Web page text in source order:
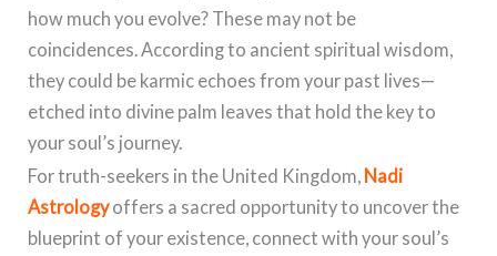
how much you evolve? These may not be
coincidences. According to ancient spiritual wisdom,
they could be karmic echoes from your past lives—
etched into divine palm leaves that hold the key to
your soul’s journey.
For truth-seekers in the United Kingdom, Nadi
Astrologyoffers a sacred opportunity to uncover the
blueprint of your existence, connect with your soul’s